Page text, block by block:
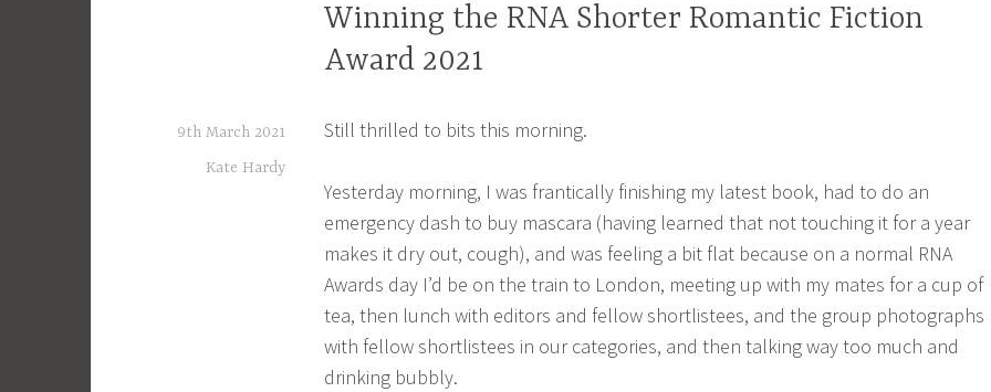
Winning the RNA Shorter Romantic Fiction
Award 2021
9th March 2021
Kate Hardy
Still thrilled to bits this morning.
Yesterday morning, I was frantically finishing my latest book, had to do an
emergency dash to buy mascara (having learned that not touching it for a year
makes it dry out, cough), and was feeling a bit flat because on a normal RNA
Awards day I’d be on the train to London, meeting up with my mates for a cup of
tea, then lunch with editors and fellow shortlistees, and the group photographs
with fellow shortlistees in our categories, and then talking way too much and
drinking bubbly.